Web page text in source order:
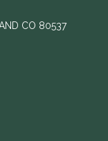
CO 80537